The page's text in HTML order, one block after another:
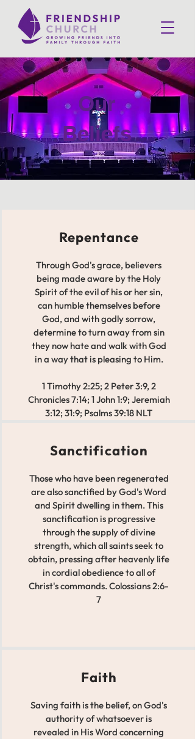
Our
Beliefs
Repentance
Through God's grace, believers
being made aware by the Holy
Spirit of the evil of his or her sin,
can humble themselves before
God, and with godly sorrow,
determine to turn away from sin
they now hate and walk with God
in a way that is pleasing to Him.
1 Timothy 2:25; 2 Peter 3:9, 2
Chronicles 7:14; 1 John 1:9; Jeremiah
3:12; 31:9; Psalms 39:18 NLT
Sanctification
Those who have been regenerated
are also sanctified by God's Word
and Spirit dwelling in them. This
sanctification is progressive
through the supply of divine
strength, which all saints seek to
obtain, pressing after heavenly life
in cordial obedience to all of
Christ's commands. Colossians 2:6-
7
Faith
Saving faith is the belief, on God's
authority of whatsoever is
revealed in His Word concerning